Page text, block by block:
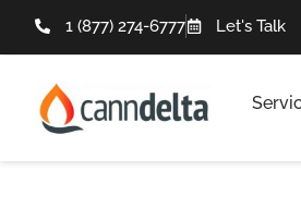
1 (877) 274-6777 Let's Talk